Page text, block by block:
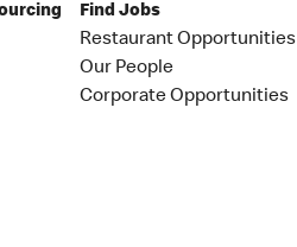
Find Jobs
Restaurant Opportunities
Our People
Corporate Opportunities